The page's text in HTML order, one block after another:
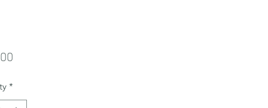
Price
*